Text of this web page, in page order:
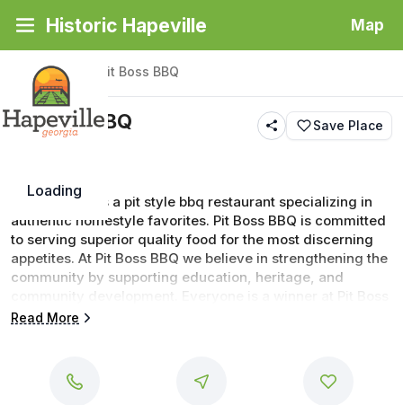
Historic Hapeville Map
Loading
Back|Places Pit Boss BBQ
Pit Boss BBQ Save Place
Pit Boss BBQ is a pit style bbq restaurant specializing in
authentic homestyle favorites. Pit Boss BBQ is committed
to serving superior quality food for the most discerning
appetites. At Pit Boss BBQ we believe in strengthening the
community by supporting education, heritage, and
BBQ
Read More